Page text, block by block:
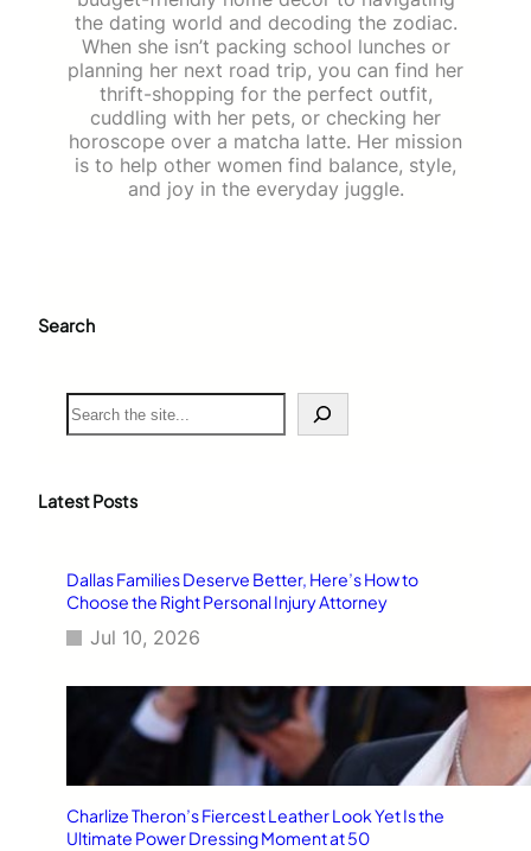
the dating world and decoding the zodiac.
When she isn’t packing school lunches or
planning her next road trip, you can find her
thrift-shopping for the perfect outfit,
cuddling with her pets, or checking her
horoscope over a matcha latte. Her mission
is to help other women find balance, style,
and joy in the everyday juggle.
Search
S
e
c
Latest Posts
Dallas Families Deserve Better, Here’s How to
Choose the Right Personal Injury Attorney
Jul 10, 2026
Charlize Theron’s Fiercest Leather Look Yet Is the
Ultimate Power Dressing Moment at 50